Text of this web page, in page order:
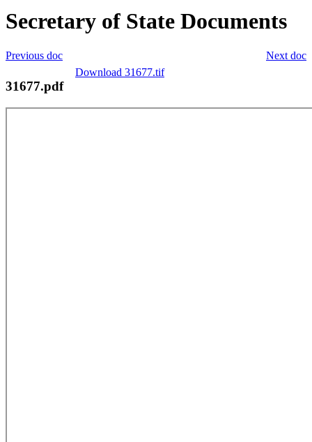
Secretary of State Documents
Next doc
Previous doc
Download 31677.tif
31677.pdf